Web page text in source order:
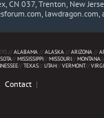
CN 037, Trenton, New
lawdragon.com,
//ALABAMA //ALASKA //ARIZONA //
//MISSISSIPPI//MISSOURI//MONTANA
//TEXAS//UTAH//VERMONT//
Contact